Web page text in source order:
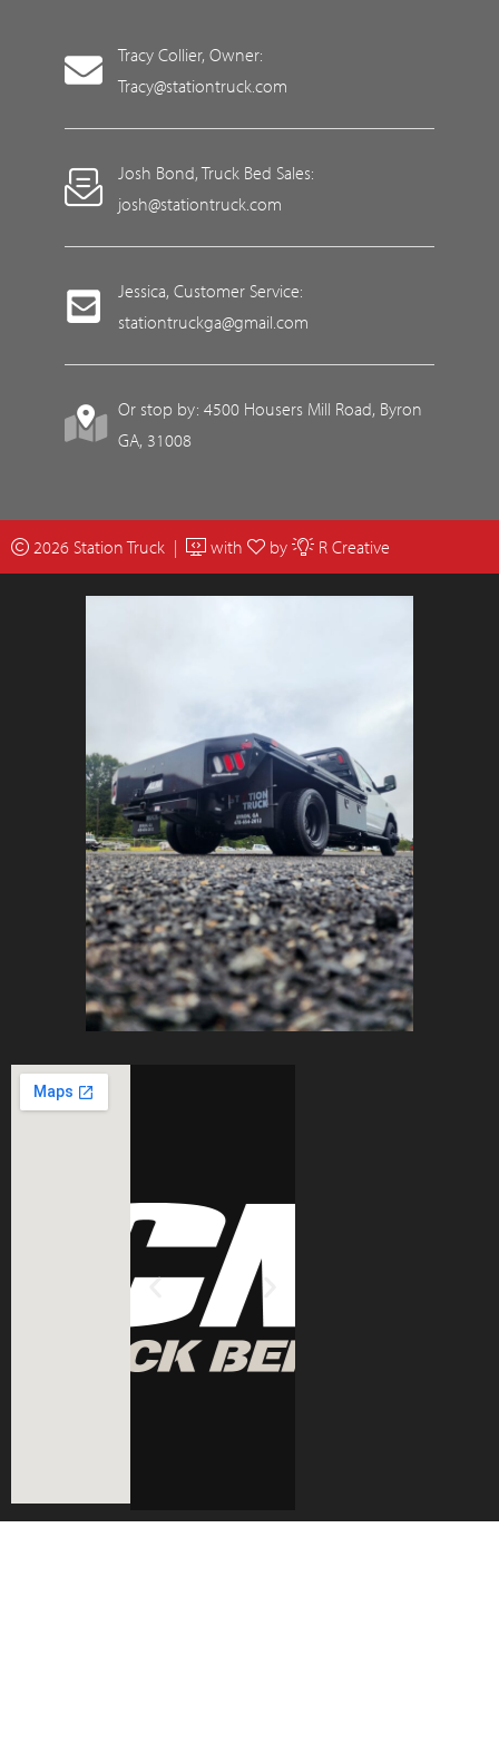
Tracy Collier, Owner:
Tracy@stationtruck.com
Josh Bond, Truck Bed Sales:
josh@stationtruck.com
Jessica, Customer Service:
stationtruckga@gmail.com
Or stop by: 4500 Housers Mill Road, Byron
GA, 31008
2026 Station Truck | with by R Creative